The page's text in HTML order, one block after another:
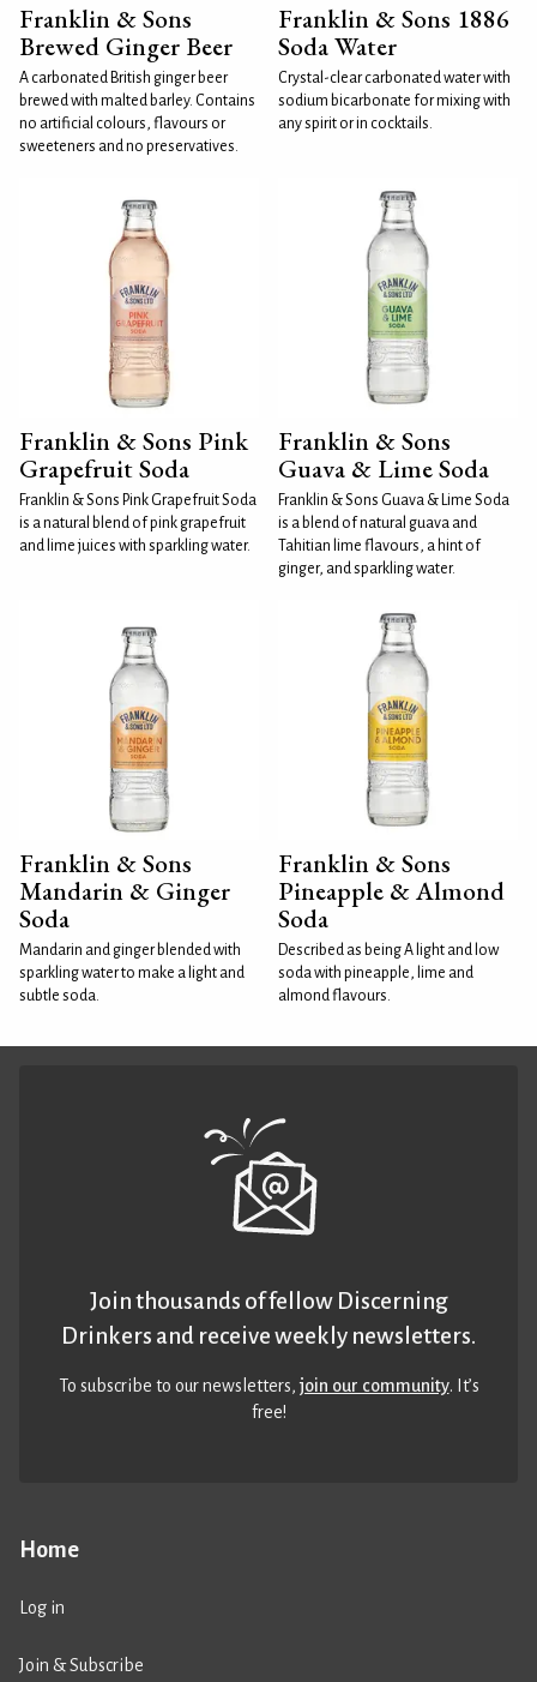
Franklin & Sons
Brewed Ginger Beer
A carbonated British ginger beer
brewed with malted barley. Contains
no artificial colours, flavours or
sweeteners and no preservatives.
Franklin & Sons 1886
Soda Water
Crystal-clear carbonated water with
sodium bicarbonate for mixing with
any spirit or in cocktails.
Franklin & Sons Pink
Grapefruit Soda
Franklin & Sons Pink Grapefruit Soda
is a natural blend of pink grapefruit
and lime juices with sparkling water.
Franklin & Sons
Guava & Lime Soda
Franklin & Sons Guava & Lime Soda
is a blend of natural guava and
Tahitian lime flavours, a hint of
ginger, and sparkling water.
Franklin & Sons
Mandarin & Ginger
Soda
Mandarin and ginger blended with
sparkling water to make a light and
subtle soda.
Franklin & Sons
Pineapple & Almond
Soda
Described as being A light and low
soda with pineapple, lime and
almond flavours.
Home
Log in
Join & Subscribe
Join thousands of fellow Discerning
Drinkers and receive weekly newsletters.
To subscribe to our newsletters,join our community. It’s
free!